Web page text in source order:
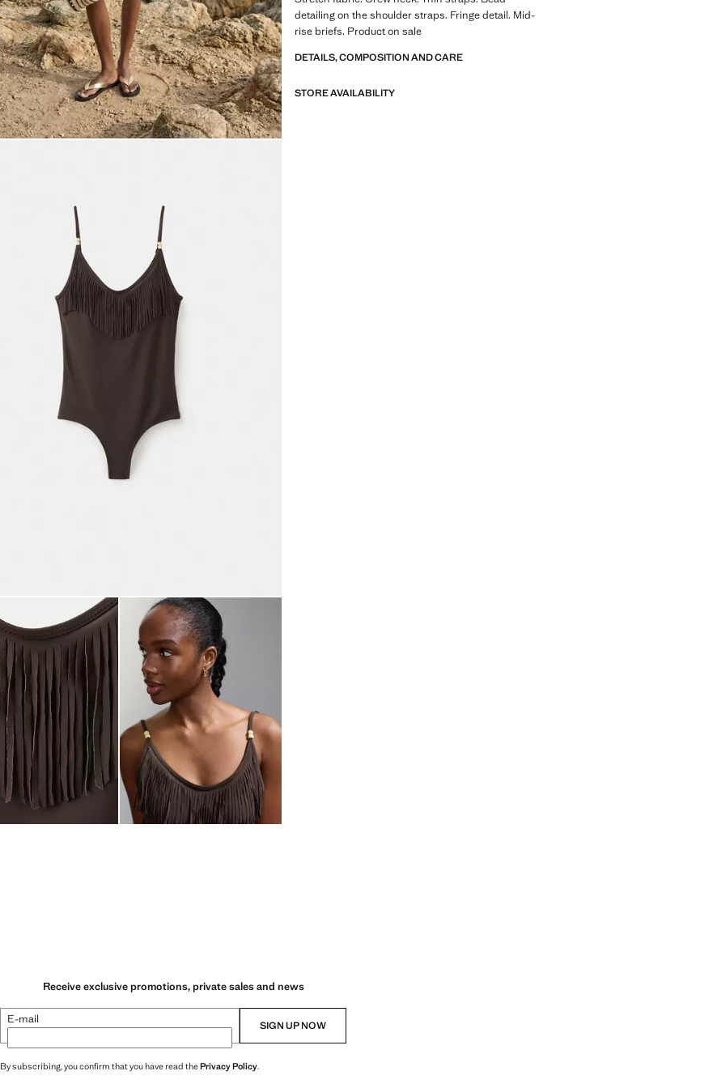
detailing on the shoulder straps. Fringe detail. Mid-
rise briefs. Product on sale
DETAILS, COMPOSITION AND CARE
STORE AVAILABILITY
Receive exclusive promotions, private sales and news
E-mail SIGN UP NOW
By subscribing, you confirm that you have read thePrivacy Policy.